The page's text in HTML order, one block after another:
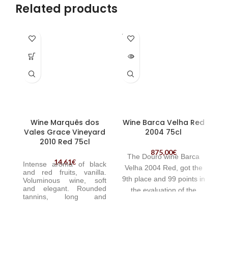
Related products
Wine Marquês dos
Vales Grace Vineyard
2010 Red 75cl
14,61€
Intense aroma of black
and red fruits, vanilla.
Voluminous wine, soft
and elegant. Rounded
tannins, long and
SOLD
OUT
Wine Barca Velha Red
2004 75cl
875,00€
The Douro wine Barca
Velha 2004 Red, got the
9th place and 99 points in
the evaluation of the